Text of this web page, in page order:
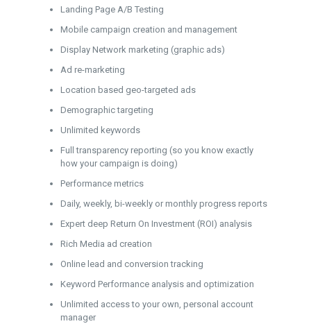
Landing Page A/B Testing
Mobile campaign creation and management
Display Network marketing (graphic ads)
Ad re-marketing
Location based geo-targeted ads
Demographic targeting
Unlimited keywords
Full transparency reporting (so you know exactly
how your campaign is doing)
Performance metrics
Daily, weekly, bi-weekly or monthly progress reports
Expert deep Return On Investment (ROI) analysis
Rich Media ad creation
Online lead and conversion tracking
Keyword Performance analysis and optimization
Unlimited access to your own, personal account
manager